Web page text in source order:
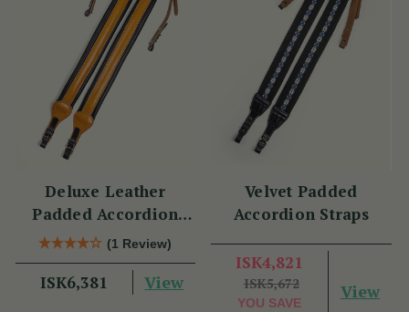
Deluxe Leather
Padded Accordion
Straps(1 Review)
ISK6,381 View
Velvet Padded
Accordion Straps
ISK4,821
ISK5,672
YOU SAVE
View